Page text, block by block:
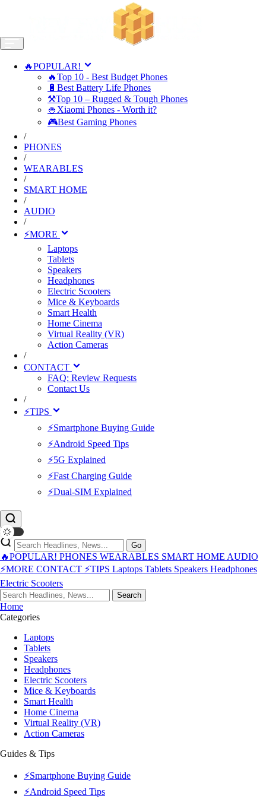
🔥POPULAR!
🔥Top 10 - Best Budget Phones
🔋Best Battery Life Phones
⚒️Top 10 – Rugged & Tough Phones
🍚Xiaomi Phones - Worth it?
🎮Best Gaming Phones
/
PHONES
/
WEARABLES
/
SMART HOME
/
AUDIO
/
⚡MORE
Laptops
Tablets
Speakers
Headphones
Electric Scooters
Mice & Keyboards
Smart Health
Home Cinema
Virtual Reality (VR)
Action Cameras
/
CONTACT
FAQ: Review Requests
Contact Us
/
⚡TIPS
⚡Smartphone Buying Guide
⚡Android Speed Tips
⚡5G Explained
⚡Fast Charging Guide
⚡Dual-SIM Explained
Go
🔥POPULAR! PHONES WEARABLES SMART HOME AUDIO
⚡MORE CONTACT ⚡TIPS Laptops Tablets Speakers Headphones
Electric Scooters
Search
Home
Categories
Laptops
Tablets
Speakers
Headphones
Electric Scooters
Mice & Keyboards
Smart Health
Home Cinema
Virtual Reality (VR)
Action Cameras
Guides & Tips
⚡Smartphone Buying Guide
⚡Android Speed Tips